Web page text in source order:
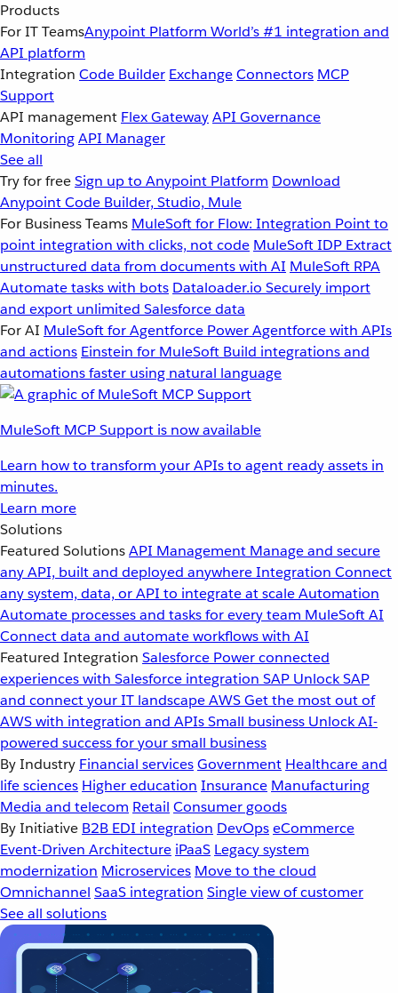
Products
For IT TeamsAnypoint Platform World’s #1 integration and
API platform
Integration Code Builder ExchangeConnectors MCP
Support
API management Flex GatewayAPI Governance
MonitoringAPI Manager
See all
Try for freeSign up to Anypoint Platform Download
Anypoint Code Builder, Studio, Mule
For Business Teams MuleSoft for Flow: Integration Point to
point integration with clicks, not code MuleSoft IDP Extract
unstructured data from documents with AI MuleSoft RPA
Automate tasks with bots Dataloader.io Securely import
and export unlimited Salesforce data
For AI MuleSoft for Agentforce Power Agentforce with APIs
and actions Einstein for MuleSoft Build integrations and
automations faster using natural language
MuleSoft MCP Support is now available
Learn how to transform your APIs to agent ready assets in
minutes.
Learn more
Solutions
Featured SolutionsAPI Management Manage and secure
any API, built and deployed anywhereIntegration Connect
any system, data, or API to integrate at scaleAutomation
Automate processes and tasks for every team MuleSoft AI
Connect data and automate workflows with AI
Featured Integration Salesforce Power connected
experiences with Salesforce integration SAP Unlock SAP
and connect your IT landscapeAWSGet the most out of
AWS with integration and APIsSmall business Unlock AI-
powered success for your small business
By Industry Financial servicesGovernment Healthcare and
life sciences Higher education Insurance Manufacturing
Media and telecom Retail Consumer goods
By Initiative B2B EDI integration DevOpseCommerce
Event-Driven Architecture iPaaS Legacy system
modernization Microservices Move to the cloud
Omnichannel SaaS integration Single view of customer
See all solutions